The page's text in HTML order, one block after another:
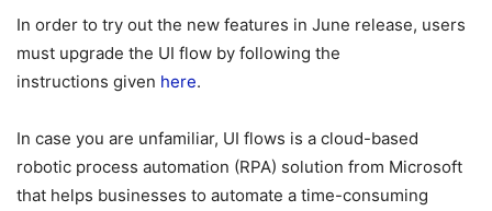
In order to try out the new features in June release, users
must upgrade the UI flow by following the
instructions given here.
In case you are unfamiliar, UI flows is a cloud-based
robotic process automation (RPA) solution from Microsoft
that helps businesses to automate a time-consuming